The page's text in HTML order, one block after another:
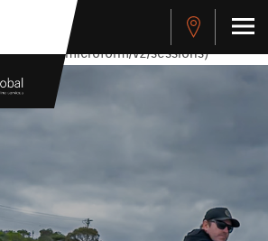
=> stdClass Object ( [rmsg] =>
) [401] Error connecting to the API
microform/v2/sessions)